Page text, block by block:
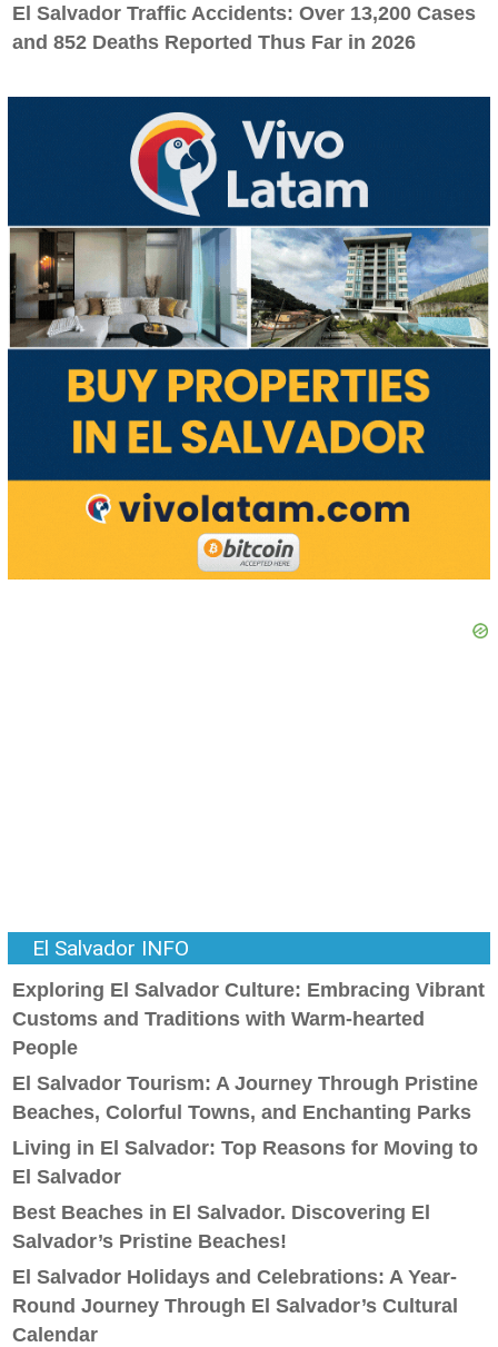
El Salvador Traffic Accidents: Over 13,200 Cases
and 852 Deaths Reported Thus Far in 2026
El Salvador INFO
Exploring El Salvador Culture: Embracing Vibrant
Customs and Traditions with Warm-hearted
People
El Salvador Tourism: A Journey Through Pristine
Beaches, Colorful Towns, and Enchanting Parks
Living in El Salvador: Top Reasons for Moving to
El Salvador
Best Beaches in El Salvador. Discovering El
Salvador’s Pristine Beaches!
El Salvador Holidays and Celebrations: A Year-
Round Journey Through El Salvador’s Cultural
Calendar